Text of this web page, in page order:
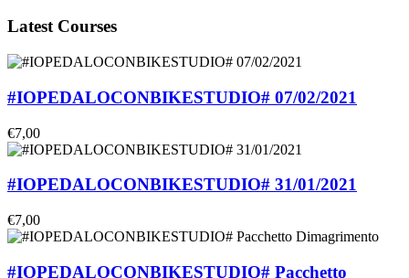
Latest Courses
#IOPEDALOCONBIKESTUDIO# 07/02/2021
€7,00
#IOPEDALOCONBIKESTUDIO# 31/01/2021
€7,00
#IOPEDALOCONBIKESTUDIO# Pacchetto